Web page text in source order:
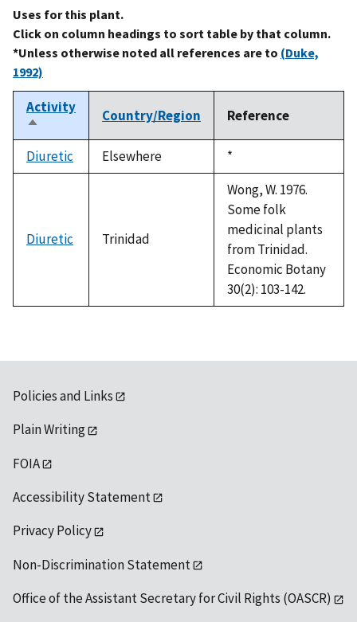
Uses for this plant.
Click on column headings to sort table by that column.
*Unless otherwise noted all references are to (Duke,
1992)
Activity
Sort
descending
Country/Region Reference
Diuretic Elsewhere
Duke,
1992
*
Diuretic Trinidad
Wong, W. 1976.
Some folk
medicinal plants
from Trinidad.
Economic Botany
30(2): 103-142.
Policies and Links
Plain Writing
FOIA
Accessibility Statement
Privacy Policy
Non-Discrimination Statement
Office of the Assistant Secretary for Civil Rights (OASCR)